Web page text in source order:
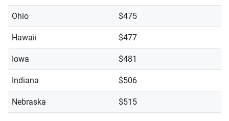
Ohio $475
Hawaii $477
Iowa $481
Indiana $506
Nebraska $515